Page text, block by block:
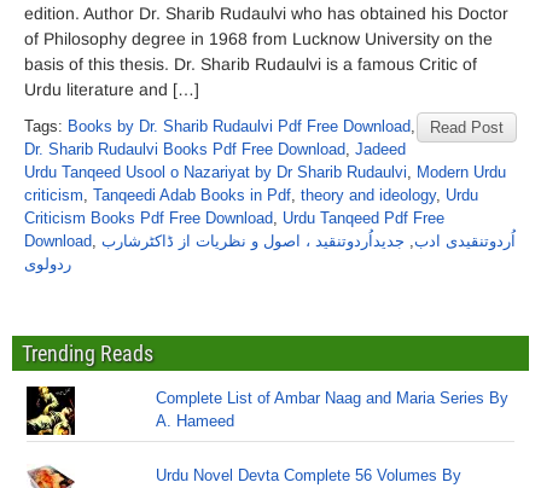
edition. Author Dr. Sharib Rudaulvi who has obtained his Doctor
of Philosophy degree in 1968 from Lucknow University on the
basis of this thesis. Dr. Sharib Rudaulvi is a famous Critic of
Urdu literature and […]
Read Post
Tags: Books by Dr. Sharib Rudaulvi Pdf Free Download,
Dr. Sharib Rudaulvi Books Pdf Free Download, Jadeed
Urdu Tanqeed Usool o Nazariyat by Dr Sharib Rudaulvi, Modern Urdu
criticism, Tanqeedi Adab Books in Pdf, theory and ideology, Urdu
Criticism Books Pdf Free Download, Urdu Tanqeed Pdf Free
Download, اُردوتنقیدی ادب, جدیداُردوتنقید ، اصول و نظریات از ڈاکٹرشارب
ردولوی
Trending Reads
Complete List of Ambar Naag and Maria Series By
A. Hameed
Urdu Novel Devta Complete 56 Volumes By